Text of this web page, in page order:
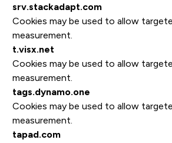
srv.stackadapt.com
Cookies may be used to allow
measurement.
t.visx.net
Cookies may be used to allow
measurement.
tags.dynamo.one
Cookies may be used to allow
measurement.
tapad.com